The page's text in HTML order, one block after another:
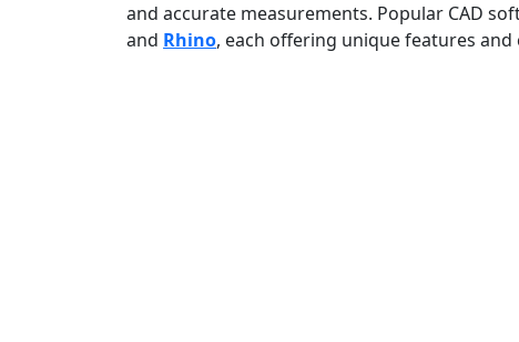
and accurate measurements. Popular CAD
and Rhino, each offering unique features